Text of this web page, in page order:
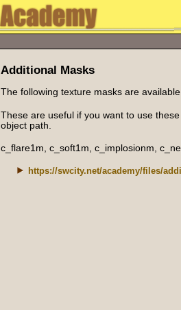
Additional Masks
The following texture masks are
These are useful if you want to use
object path.
c_flare1m, c_soft1m, c_implosionm,
https://swcity.net/academy/files/